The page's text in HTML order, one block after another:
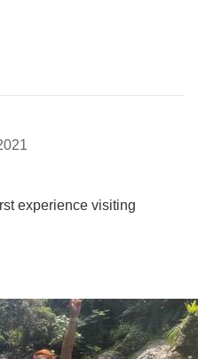
experience visiting